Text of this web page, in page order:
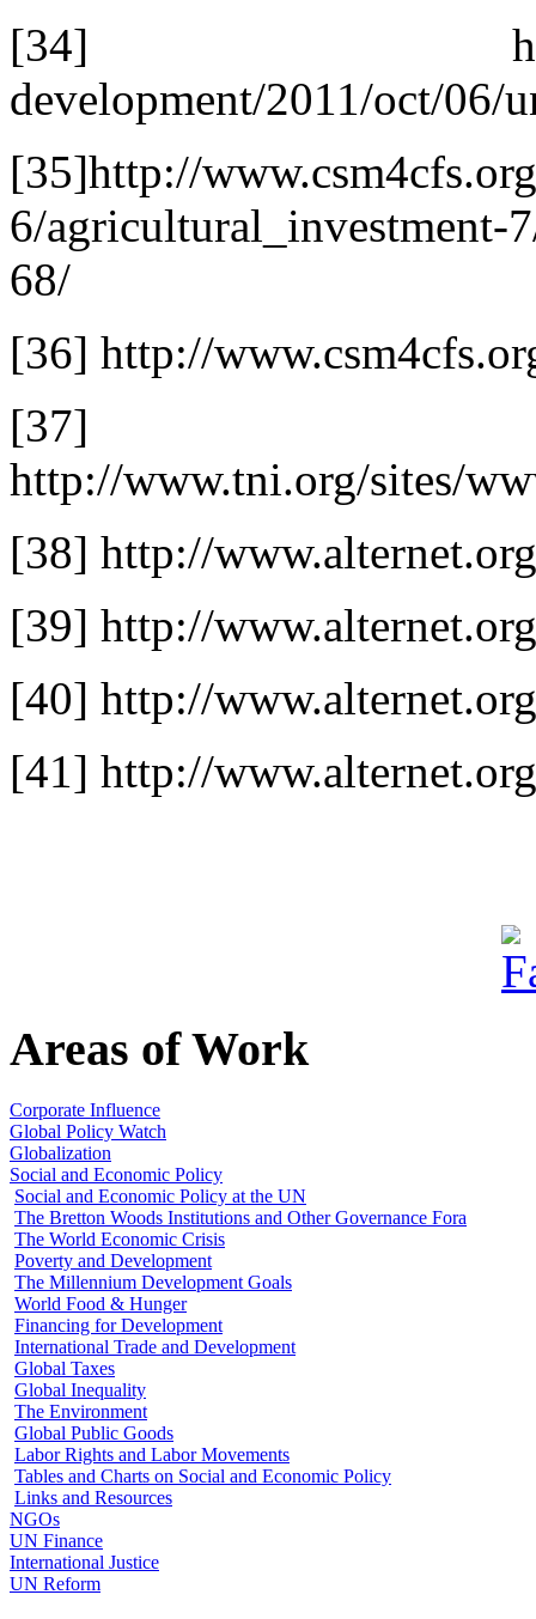
[34] http://
development/2011/oct/06/
[35]http://
6/agricultural_investment-
68/
[36] http://
[37]
http://www.tni.org/sites/
[38] http://
[39] http://
[40] http://
[41] http://
Areas of Work
Corporate Influence
Global Policy Watch
Globalization
Social and Economic Policy
Social and Economic Policy at the UN
The Bretton Woods Institutions and Other Governance Fora
The World Economic Crisis
Poverty and Development
The Millennium Development Goals
World Food & Hunger
Financing for Development
International Trade and Development
Global Taxes
Global Inequality
The Environment
Global Public Goods
Labor Rights and Labor Movements
Tables and Charts on Social and Economic Policy
Links and Resources
NGOs
UN Finance
International Justice
UN Reform